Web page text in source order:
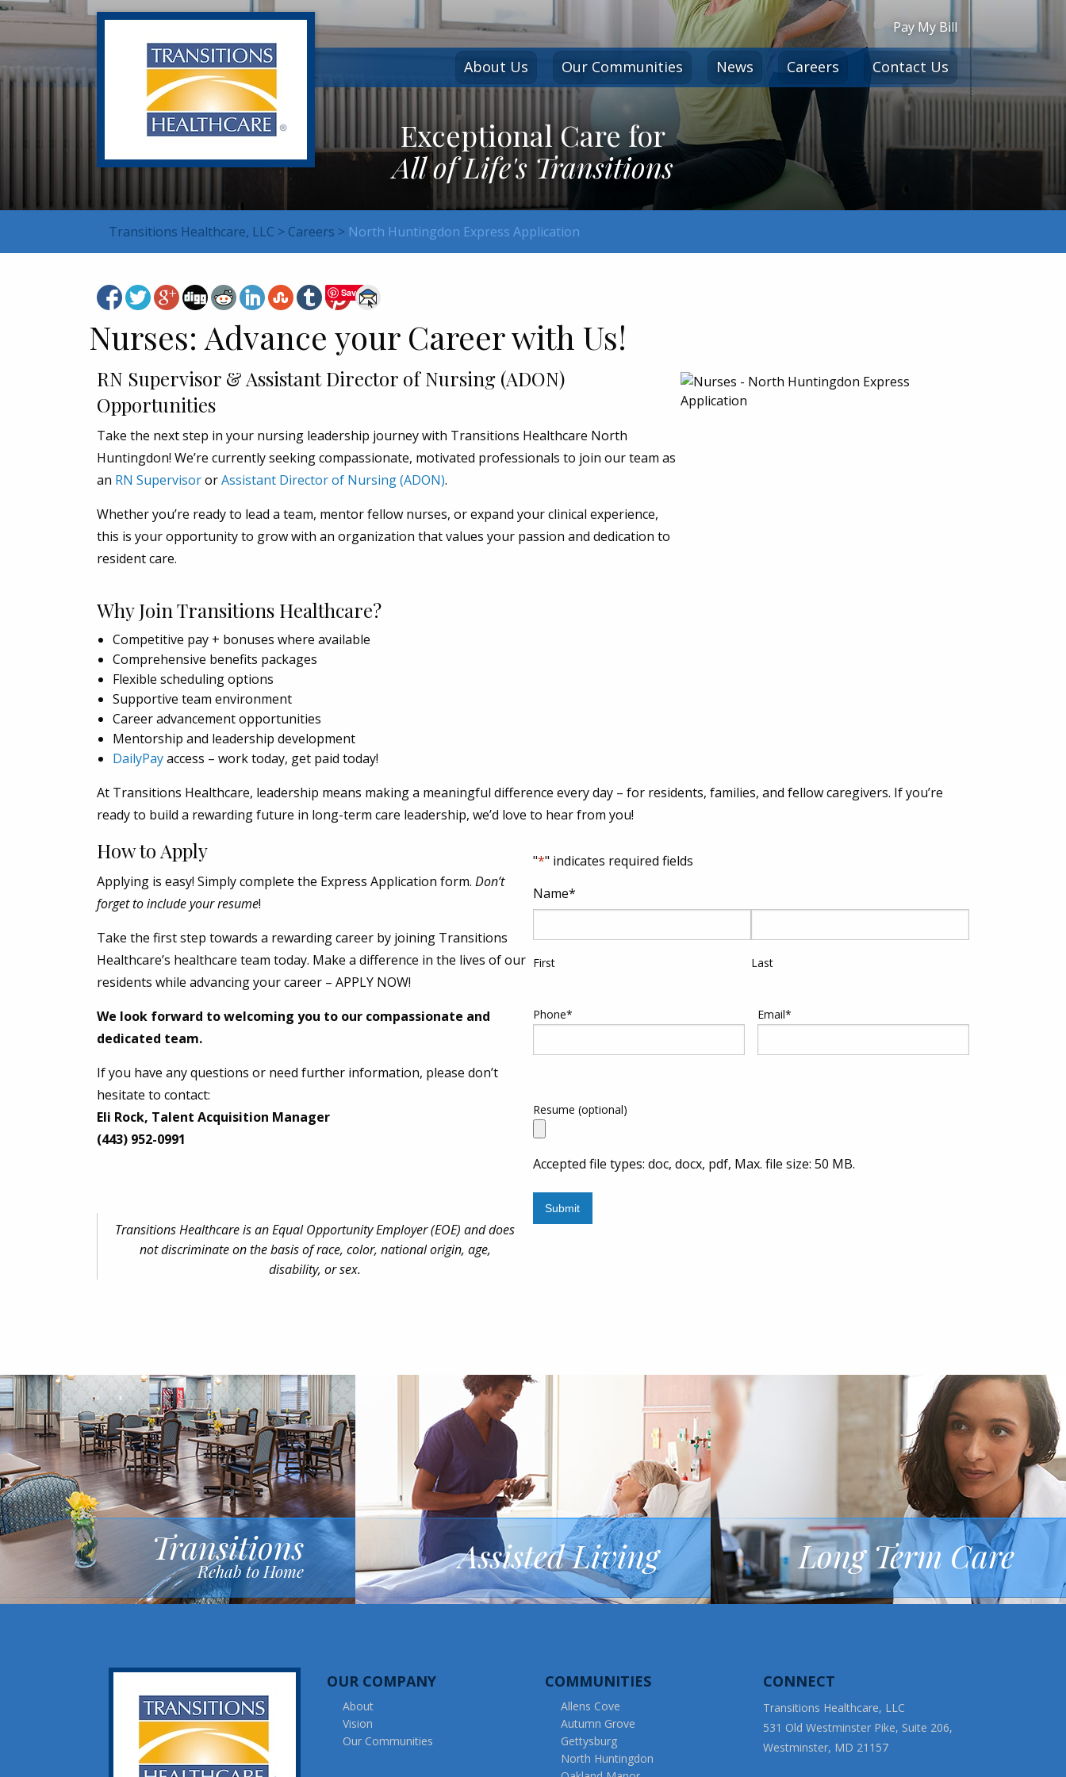
Pay My Bill
About Us Our Communities News Careers Contact Us
Exceptional Care for
All of Life's Transitions
Transitions Healthcare, LLC > Careers > North Huntingdon Express Application
Save
Nurses: Advance your Career with Us!
RN Supervisor & Assistant Director of Nursing (ADON)
Opportunities
Take the next step in your nursing leadership journey with Transitions Healthcare North
Huntingdon! We’re currently seeking compassionate, motivated professionals to join our team as
an RN SupervisororAssistant Director of Nursing (ADON).
Whether you’re ready to lead a team, mentor fellow nurses, or expand your clinical experience,
this is your opportunity to grow with an organization that values your passion and dedication to
resident care.
Why Join Transitions Healthcare?
Competitive pay + bonuses where available
Comprehensive benefits packages
Flexible scheduling options
Supportive team environment
Career advancement opportunities
Mentorship and leadership development
DailyPayaccess – work today, get paid today!
At Transitions Healthcare, leadership means making a meaningful difference every day – for residents, families, and fellow caregivers. If you’re
ready to build a rewarding future in long-term care leadership, we’d love to hear from you!
How to Apply
Applying is easy! Simply complete the Express Application form. Don’t
forget to include your resume!
Take the first step towards a rewarding career by joining Transitions
Healthcare’s healthcare team today. Make a difference in the lives of our
residents while advancing your career – APPLY NOW!
We look forward to welcoming you to our compassionate and
dedicated team.
If you have any questions or need further information, please don’t
hesitate to contact:
Eli Rock, Talent Acquisition Manager
(443) 952-0991
Transitions Healthcare is an Equal Opportunity Employer (EOE) and does
not discriminate on the basis of race, color, national origin, age,
disability, or sex.
"*" indicates required fields
Name*
First Last
Phone* Email*
Resume (optional)
Accepted file types: doc, docx, pdf, Max. file size: 50 MB.
Transitions
Rehab to Home Assisted Living Long Term Care
OUR COMPANY
About
Vision
Our Communities
COMMUNITIES
Allens Cove
Autumn Grove
Gettysburg
North Huntingdon
CONNECT
Transitions Healthcare, LLC
531 Old Westminster Pike, Suite 206,
Westminster, MD 21157